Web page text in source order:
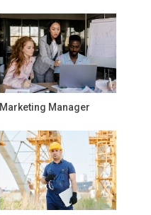
Marketing Manager